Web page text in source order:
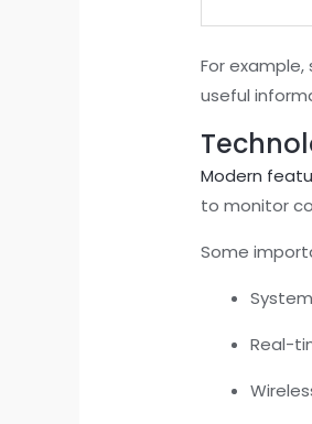
For
useful
Modern
to monitor
Some
Real-